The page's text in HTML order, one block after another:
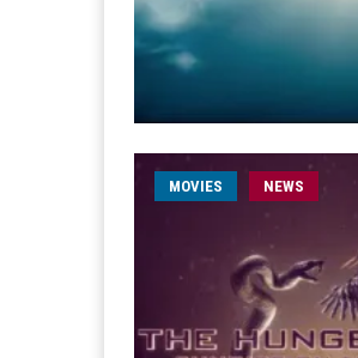
MOVIES NEWS